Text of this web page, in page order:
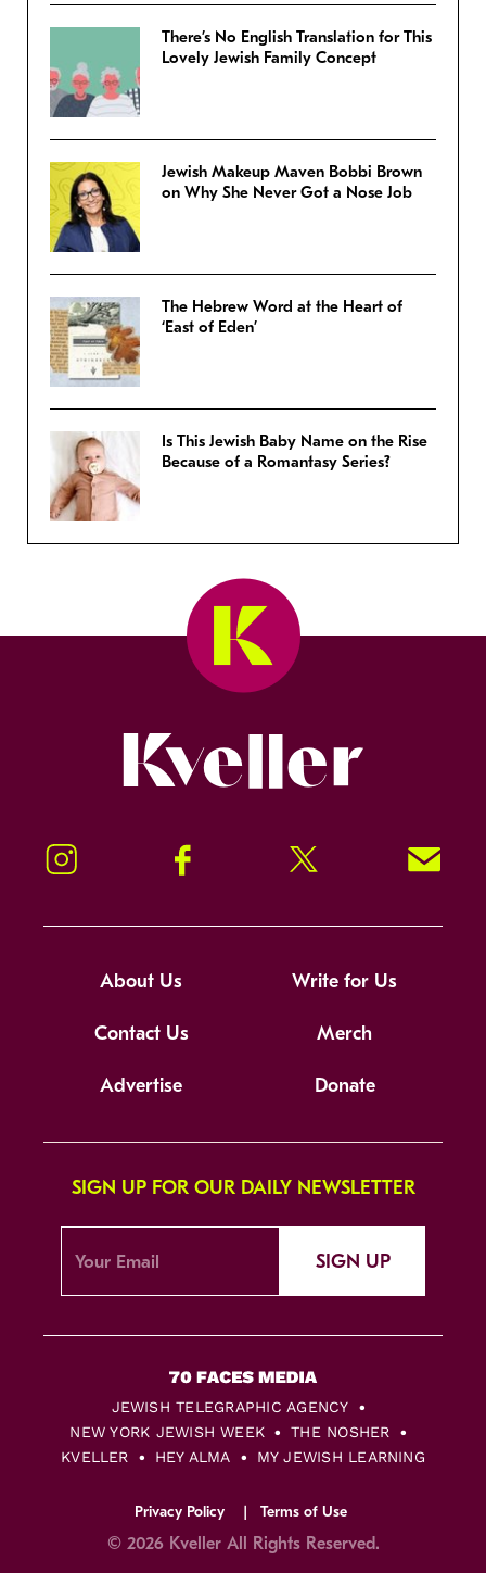
There’s No English Translation for This
Lovely Jewish Family Concept
Jewish Makeup Maven Bobbi Brown
on Why She Never Got a Nose Job
The Hebrew Word at the Heart of
‘East of Eden’
Is This Jewish Baby Name on the Rise
Because of a Romantasy Series?
Instagram Facebook Twitter Signup!
About Us Write for Us
Contact Us Merch
Advertise Donate
SIGN UP FOR OUR DAILY NEWSLETTER
SIGN UP
JEWISH TELEGRAPHIC AGENCY
NEW YORK JEWISH WEEK
THE NOSHER
KVELLER
HEY ALMA MY JEWISH LEARNING
Privacy Policy Terms of Use
© 2026 Kveller All Rights Reserved.